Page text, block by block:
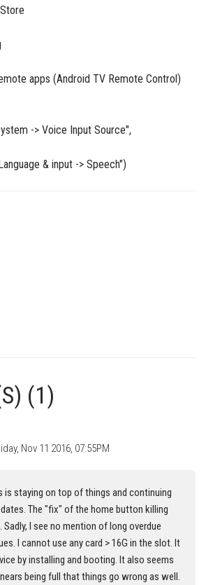
apps (Android TV Remote Control)
-> Voice Input Source",
& input -> Speech")
(1)
Nov 11 2016, 07:55PM
is staying on top of things and continuing
The "fix" of the home button killing
Sadly, I see no mention of long overdue
I cannot use any card > 16G in the slot. It
by installing and booting. It also seems
being full that things go wrong as well.